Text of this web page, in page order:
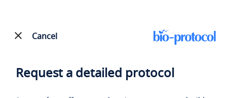
Cancel
Request a detailed protocol